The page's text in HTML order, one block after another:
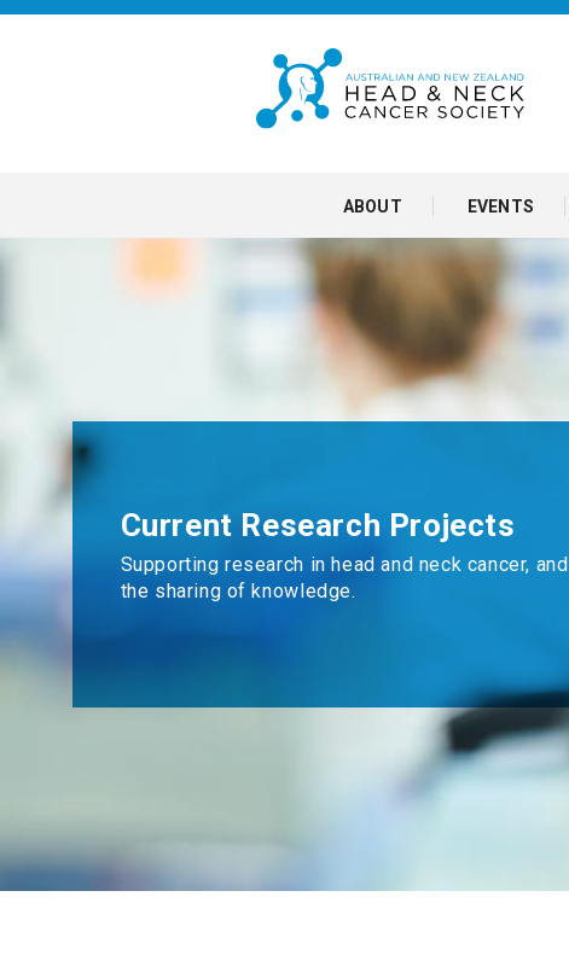
ABOUT EVENTS
Current Research Projects
Supporting research in head and neck cancer, and
the sharing of knowledge.